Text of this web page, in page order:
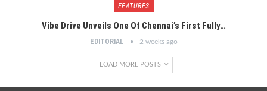
FEATURES
Vibe Drive Unveils One Of Chennai’s First Fully…
EDITORIAL 2 weeks ago
LOAD MORE POSTS